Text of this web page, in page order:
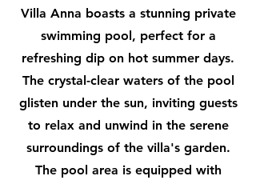
Villa Anna boasts a stunning private
swimming pool, perfect for a
refreshing dip on hot summer days.
The crystal-clear waters of the pool
glisten under the sun, inviting guests
to relax and unwind in the serene
surroundings of the villa's garden.
The pool area is equipped with